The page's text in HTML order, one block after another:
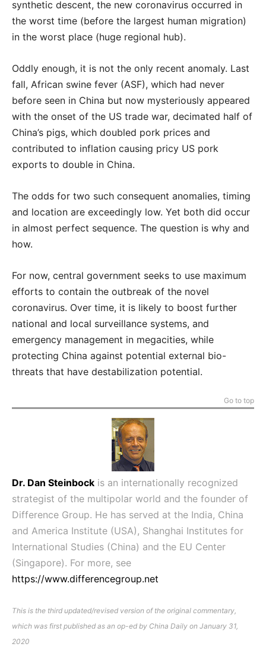
synthetic descent, the new coronavirus occurred in
the worst time (before the largest human migration)
in the worst place (huge regional hub).
Oddly enough, it is not the only recent anomaly. Last
fall, African swine fever (ASF), which had never
before seen in China but now mysteriously appeared
with the onset of the US trade war, decimated half of
China’s pigs, which doubled pork prices and
contributed to inflation causing pricy US pork
exports to double in China.
The odds for two such consequent anomalies, timing
and location are exceedingly low. Yet both did occur
in almost perfect sequence. The question is why and
how.
For now, central government seeks to use maximum
efforts to contain the outbreak of the novel
coronavirus. Over time, it is likely to boost further
national and local surveillance systems, and
emergency management in megacities, while
protecting China against potential external bio-
threats that have destabilization potential.
Go to top
Dr. Dan Steinbock is an internationally recognized
strategist of the multipolar world and the founder of
Difference Group. He has served at the India, China
and America Institute (USA), Shanghai Institutes for
International Studies (China) and the EU Center
(Singapore). For more, see
https://www.differencegroup.net
This is the third updated/revised version of the original commentary,
which was first published as an op-ed by China Daily on January 31,
2020